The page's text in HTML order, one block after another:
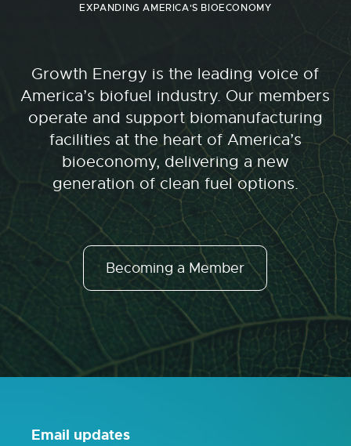
EXPANDING AMERICA'S BIOECONOMY
Growth Energy is the leading voice of
America’s biofuel industry. Our members
operate and support biomanufacturing
facilities at the heart of America’s
bioeconomy, delivering a new
generation of clean fuel options.
Becoming a Member
Email updates